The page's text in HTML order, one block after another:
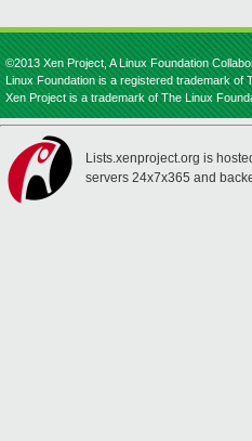
©2013 Xen Project, A Linux Foundation
Linux Foundation is a registered trademark of
Xen Project is a trademark of The Linux
Lists.xenproject.org is
servers 24x7x365 and